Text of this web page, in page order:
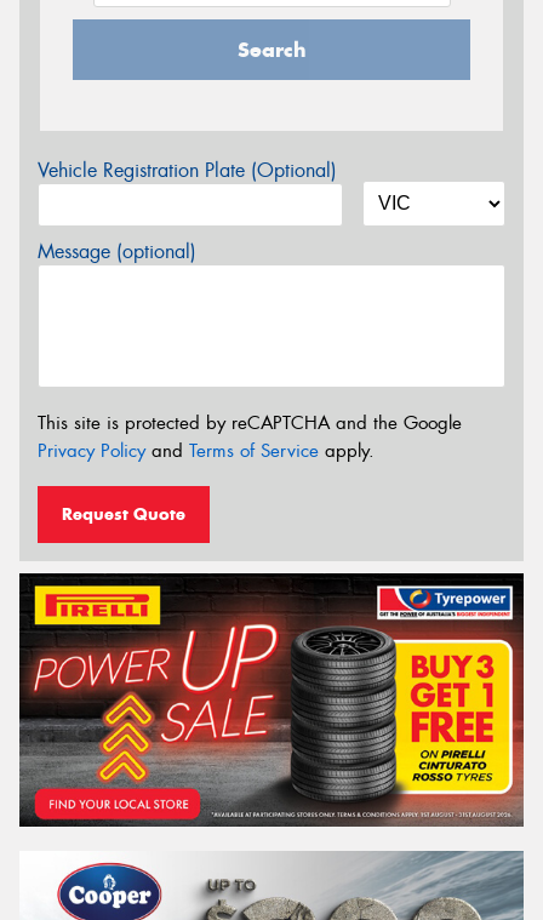
Search
Vehicle Registration Plate (Optional)
Message (optional)
This site is protected by reCAPTCHA and the Google
Privacy Policyand Terms of Service apply.
Request Quote